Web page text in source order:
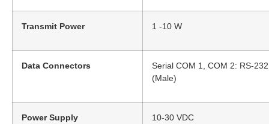
Transmit Power 1 -10 W
Data Connectors
Serial COM 1, COM 2: RS-
(Male)
Power Supply 10-30 VDC